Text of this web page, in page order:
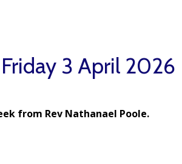
3 April 2026
from Rev Nathanael Poole.